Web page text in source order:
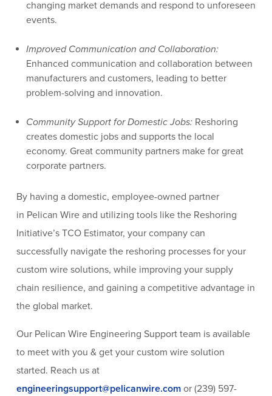
changing market demands and respond to unforeseen
events.
Improved Communication and Collaboration:
Enhanced communication and collaboration between
manufacturers and customers, leading to better
problem-solving and innovation.
Community Support for Domestic Jobs:Reshoring
creates domestic jobs and supports the local
economy. Great community partners make for great
corporate partners.
By having a domestic, employee-owned partner
in Pelican Wire and utilizing tools like the Reshoring
Initiative’s TCO Estimator, your company can
successfully navigate the reshoring processes for your
custom wire solutions, while improving your supply
chain resilience, and gaining a competitive advantage in
the global market.
Our Pelican Wire Engineering Support team is available
to meet with you & get your custom wire solution
started. Reach us at
engineeringsupport@pelicanwire.com or (239) 597-